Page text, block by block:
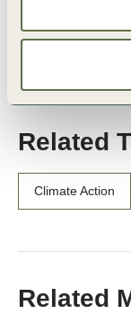
,
Barry Middleton
Related
Climate Action
Related